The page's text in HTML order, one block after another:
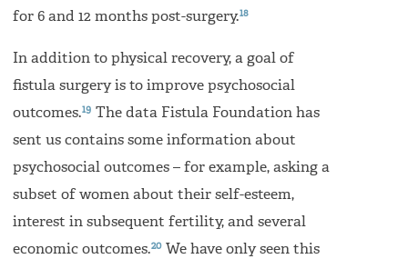
for 6 and 12 months post-surgery.18
In addition to physical recovery, a goal of
fistula surgery is to improve psychosocial
outcomes.19 The data Fistula Foundation has
sent us contains some information about
psychosocial outcomes – for example, asking a
subset of women about their self-esteem,
interest in subsequent fertility, and several
economic outcomes.20 We have only seen this